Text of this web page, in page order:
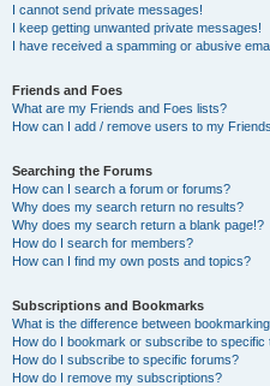
I cannot send private messages!
I keep getting unwanted private messages!
I have received a spamming or abusive
Friends and Foes
What are my Friends and Foes lists?
How can I add / remove users to my
Searching the Forums
How can I search a forum or forums?
Why does my search return no results?
Why does my search return a blank page!?
How do I search for members?
How can I find my own posts and topics?
Subscriptions and Bookmarks
What is the difference between
How do I bookmark or subscribe to specific
How do I subscribe to specific forums?
How do I remove my subscriptions?